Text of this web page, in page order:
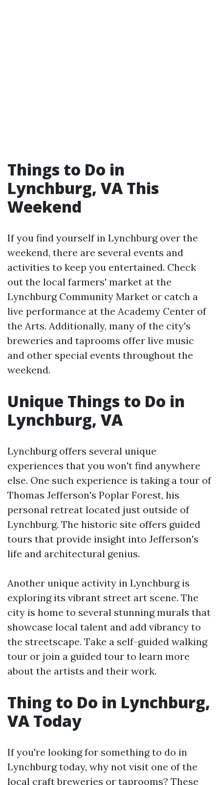
Things to Do in
Lynchburg, VA This
Weekend
If you find yourself in Lynchburg over the
weekend, there are several events and
activities to keep you entertained. Check
out the local farmers' market at the
Lynchburg Community Market or catch a
live performance at the Academy Center of
the Arts. Additionally, many of the city's
breweries and taprooms offer live music
and other special events throughout the
weekend.
Unique Things to Do in
Lynchburg, VA
Lynchburg offers several unique
experiences that you won't find anywhere
else. One such experience is taking a tour of
Thomas Jefferson's Poplar Forest, his
personal retreat located just outside of
Lynchburg. The historic site offers guided
tours that provide insight into Jefferson's
life and architectural genius.
Another unique activity in Lynchburg is
exploring its vibrant street art scene. The
city is home to several stunning murals that
showcase local talent and add vibrancy to
the streetscape. Take a self-guided walking
tour or join a guided tour to learn more
about the artists and their work.
Thing to Do in Lynchburg,
VA Today
If you're looking for something to do in
Lynchburg today, why not visit one of the
local craft breweries or taprooms? These